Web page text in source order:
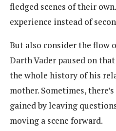
fledged scenes of their
experience instead of
But also consider the flow
Darth Vader paused on
the whole history of his
mother. Sometimes,
gained by leaving
moving a scene forward.